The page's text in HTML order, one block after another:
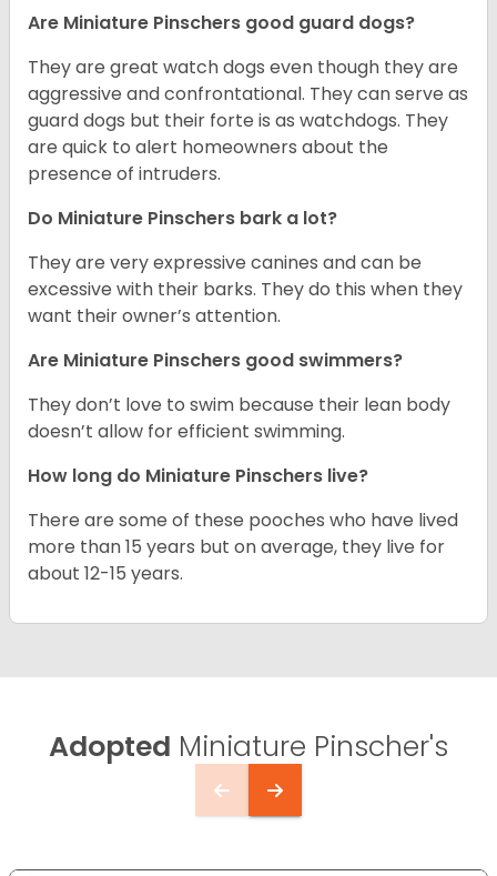
Are Miniature Pinschers good guard dogs?
They are great watch dogs even though they are
aggressive and confrontational. They can serve as
guard dogs but their forte is as watchdogs. They
are quick to alert homeowners about the
presence of intruders.
Do Miniature Pinschers bark a lot?
They are very expressive canines and can be
excessive with their barks. They do this when they
want their owner’s attention.
Are Miniature Pinschers good swimmers?
They don’t love to swim because their lean body
doesn’t allow for efficient swimming.
How long do Miniature Pinschers live?
There are some of these pooches who have lived
more than 15 years but on average, they live for
about 12-15 years.
Adopted Miniature Pinscher's